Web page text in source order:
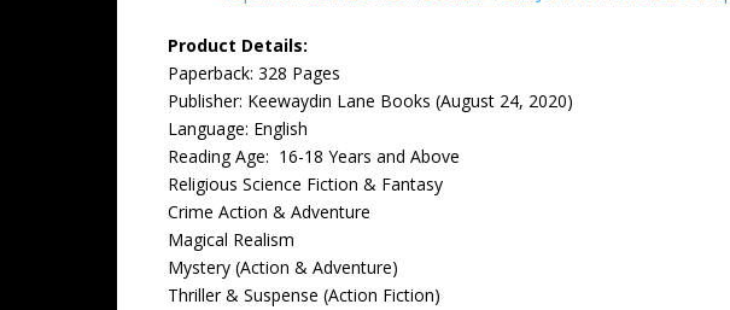
Product Details:
Paperback: ‎328 Pages
Publisher: ‎Keewaydin Lane Books (August 24, 2020)
Language: ‎English
Reading Age: ‎ 16-18 Years and Above
Religious Science Fiction & Fantasy
Crime Action & Adventure
Magical Realism
Mystery (Action & Adventure)
Thriller & Suspense (Action Fiction)